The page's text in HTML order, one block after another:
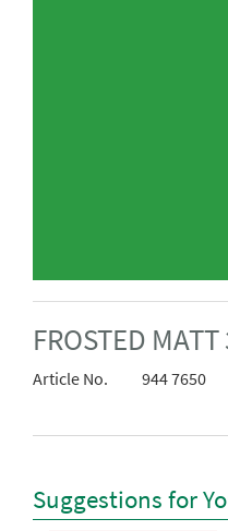
FROSTED
Article No. 944 7650
Suggestions for